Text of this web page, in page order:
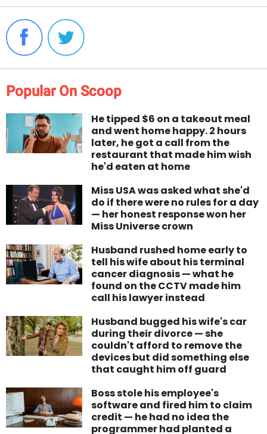
Popular On Scoop
He tipped $6 on a takeout meal
and went home happy. 2 hours
later, he got a call from the
restaurant that made him wish
he'd eaten at home
Miss USA was asked what she'd
do if there were no rules for a day
— her honest response won her
Miss Universe crown
Husband rushed home early to
tell his wife about his terminal
cancer diagnosis — what he
found on the CCTV made him
call his lawyer instead
Husband bugged his wife's car
during their divorce — she
couldn't afford to remove the
devices but did something else
that caught him off guard
Boss stole his employee's
software and fired him to claim
credit — he had no idea the
programmer had planted a